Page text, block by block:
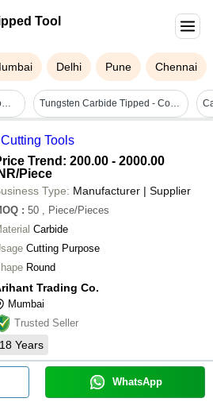
Tool
Delhi Pune Chennai
Carbide Tipped Tools - Customized Size, Blue Color | Durable, High Cutting Force, Fine Finished, Long Lasting Tungsten Carbide Tipped - Coating Type: Nickel Plated
Tools
Trend: 200.00 - 2000.00
INR/Piece
Type: Manufacturer | Supplier
: 50
, Piece/Pieces
Carbide
Cutting Purpose
Round
Trading Co.
Mumbai
Trusted Seller
18 Years
WhatsApp